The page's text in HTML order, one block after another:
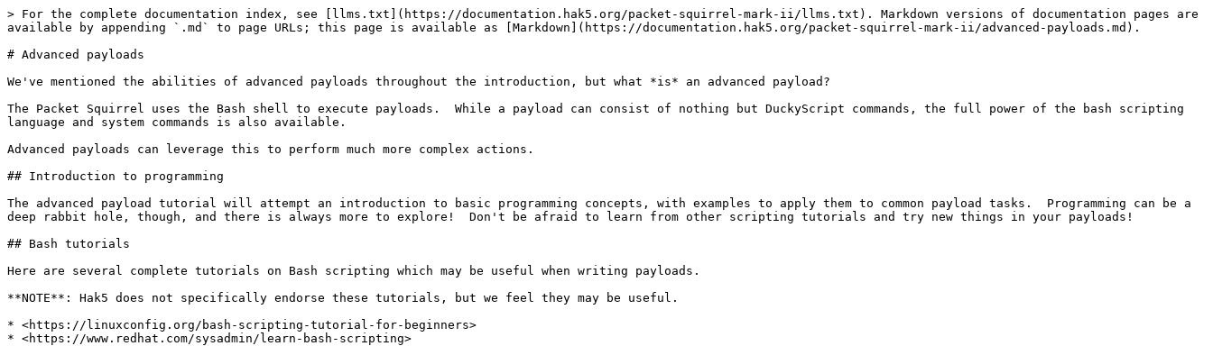
> For the complete documentation index, see [llms.txt](https://documentation.hak5.org/packet-squirrel-mark-ii/llms.txt). Markdown versions of documentation pages are
available by appending `.md` to page URLs; this page is available as [Markdown](https://documentation.hak5.org/packet-squirrel-mark-ii/advanced-payloads.md).
# Advanced payloads
We've mentioned the abilities of advanced payloads throughout the introduction, but what *is* an advanced payload?
The Packet Squirrel uses the Bash shell to execute payloads.  While a payload can consist of nothing but DuckyScript commands, the full power of the bash scripting
language and system commands is also available.
Advanced payloads can leverage this to perform much more complex actions.
## Introduction to programming
The advanced payload tutorial will attempt an introduction to basic programming concepts, with examples to apply them to common payload tasks.  Programming can be a
deep rabbit hole, though, and there is always more to explore!  Don't be afraid to learn from other scripting tutorials and try new things in your payloads!
## Bash tutorials
Here are several complete tutorials on Bash scripting which may be useful when writing payloads.
**NOTE**: Hak5 does not specifically endorse these tutorials, but we feel they may be useful.
* <https://linuxconfig.org/bash-scripting-tutorial-for-beginners>
* <https://www.redhat.com/sysadmin/learn-bash-scripting>